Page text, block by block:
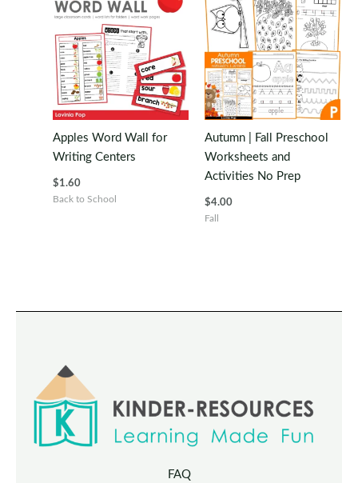
Apples Word Wall for
Writing Centers
$1.60
Back to School
Autumn | Fall Preschool
Worksheets and
Activities No Prep
$4.00
Fall
FAQ